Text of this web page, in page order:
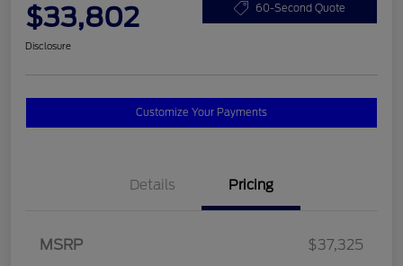
$33,802 60-Second Quote
Disclosure
Customize Your Payments
Details Pricing
MSRP
$37,325